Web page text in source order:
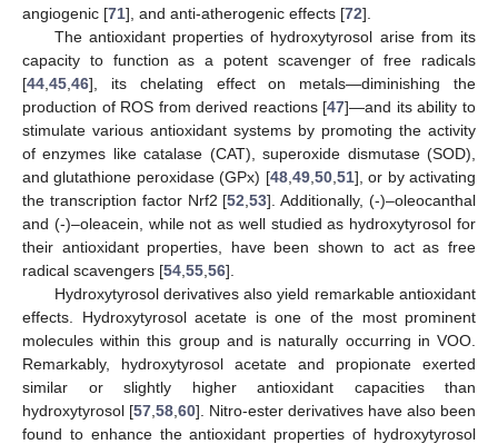
angiogenic [71], and anti-atherogenic effects [72].
The antioxidant properties of hydroxytyrosol arise from its
capacity to function as a potent scavenger of free radicals
[44 45 46], its chelating effect on metals—diminishing the
production of ROS from derived reactions [47]—and its ability to
stimulate various antioxidant systems by promoting the activity
of enzymes like catalase (CAT), superoxide dismutase (SOD),
and glutathione peroxidase (GPx) [48, 49, 50, 51], or by activating
the transcription factor Nrf2 [52 ,53]. Additionally, (-)–oleocanthal
and (-)–oleacein, while not as well studied as hydroxytyrosol for
their antioxidant properties, have been shown to act as free
radical scavengers [54 55 56].
Hydroxytyrosol derivatives also yield remarkable antioxidant
effects. Hydroxytyrosol acetate is one of the most prominent
molecules within this group and is naturally occurring in VOO.
Remarkably, hydroxytyrosol acetate and propionate exerted
similar or slightly higher antioxidant capacities than
hydroxytyrosol [57 58 60]. Nitro-ester derivatives have also been
found to enhance the antioxidant properties of hydroxytyrosol